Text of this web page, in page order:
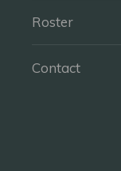
Roster
Contact